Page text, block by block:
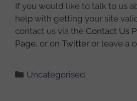
If you would like to talk to us
help with getting your site
contact us via the Contact Us
Page, or on Twitter or leave a
Categories
Uncategorised